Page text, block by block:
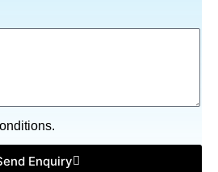
Enquiry